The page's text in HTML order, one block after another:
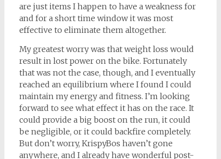
are just items I happen to have a weakness for
and for a short time window it was most
effective to eliminate them altogether.
My greatest worry was that weight loss would
result in lost power on the bike. Fortunately
that was not the case, though, and I eventually
reached an equilibrium where I found I could
maintain my energy and fitness. I’m looking
forward to see what effect it has on the race. It
could provide a big boost on the run, it could
be negligible, or it could backfire completely.
But don’t worry, KrispyBos haven’t gone
anywhere, and I already have wonderful post-